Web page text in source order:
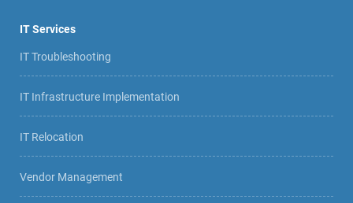
IT Services
IT Troubleshooting
IT Infrastructure Implementation
IT Relocation
Vendor Management